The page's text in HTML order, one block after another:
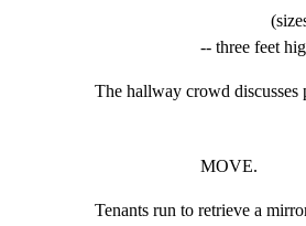
-- three feet
The hallway crowd discusses
MOVE.
Tenants run to retrieve a